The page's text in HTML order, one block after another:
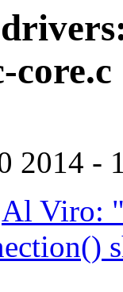
core.c
2014 -
Al Viro: